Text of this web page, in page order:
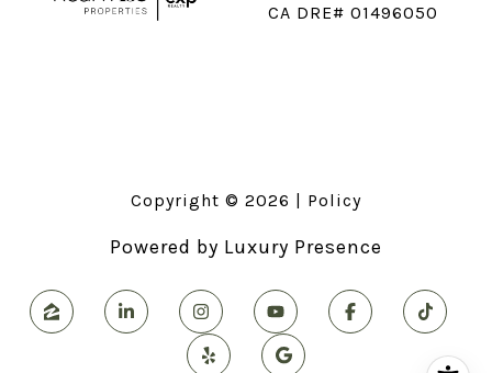
CA DRE# 01496050
Copyright © 2026 | Policy
Powered by Luxury Presence